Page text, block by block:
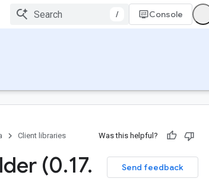
/ Console
Client libraries Was this helpful?
Send feedback
(0.17.